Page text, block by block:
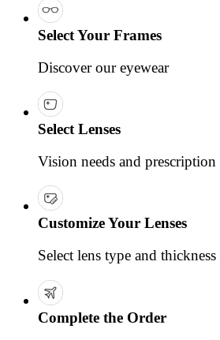
Select Your Frames
Discover our eyewear
Select Lenses
Vision needs and prescription
Customize Your Lenses
Select lens type and thickness
Complete the Order